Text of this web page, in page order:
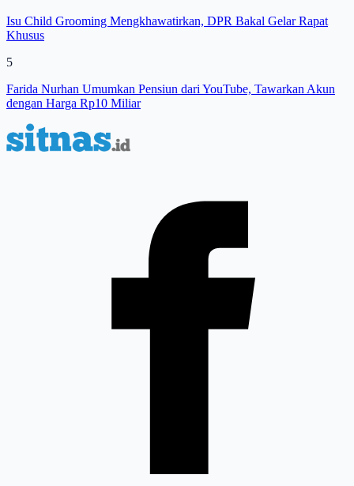
Isu Child Grooming Mengkhawatirkan, DPR Bakal Gelar Rapat
Khusus
5
Farida Nurhan Umumkan Pensiun dari YouTube, Tawarkan Akun
dengan Harga Rp10 Miliar